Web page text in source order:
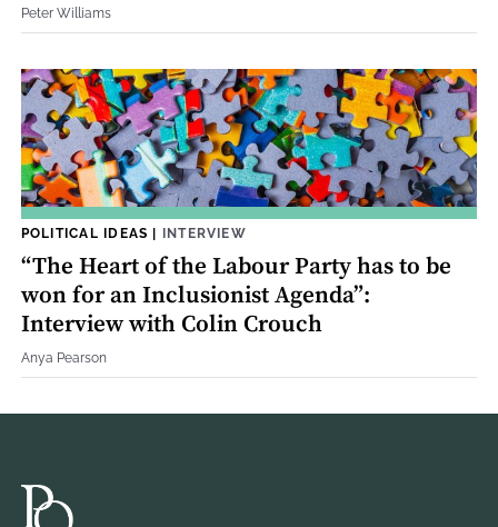
Peter Williams
POLITICAL IDEAS | INTERVIEW
“The Heart of the Labour Party has to be
won for an Inclusionist Agenda”:
Interview with Colin Crouch
Anya Pearson